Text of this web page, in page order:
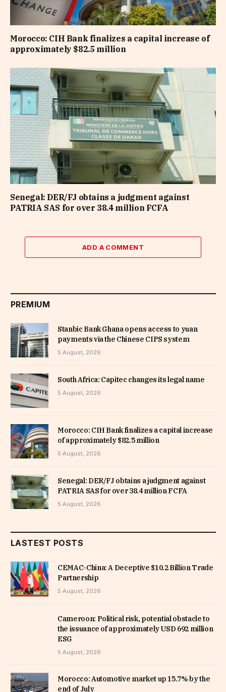
Morocco: CIH Bank finalizes a capital increase of
approximately $82.5 million
Senegal: DER/FJ obtains a judgment against
PATRIA SAS for over 38.4 million FCFA
ADD A COMMENT
PREMIUM
Stanbic Bank Ghana opens access to yuan
payments via the Chinese CIPS system
5 August, 2026
South Africa: Capitec changes its legal name
5 August, 2026
Morocco: CIH Bank finalizes a capital increase
of approximately $82.5 million
5 August, 2026
Senegal: DER/FJ obtains a judgment against
PATRIA SAS for over 38.4 million FCFA
5 August, 2026
LASTEST POSTS
CEMAC-China: A Deceptive $10.2 Billion Trade
Partnership
5 August, 2026
Cameroon: Political risk, potential obstacle to
the issuance of approximately USD 692 million
ESG
5 August, 2026
Morocco: Automotive market up 15.7% by the
end of July